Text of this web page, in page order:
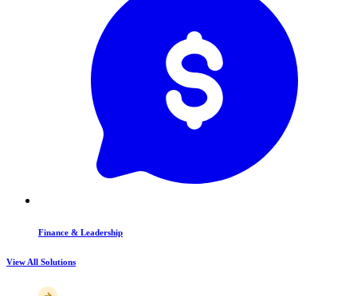
Finance & Leadership
View All Solutions